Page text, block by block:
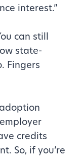
interest.”
can still
state-
Fingers
credits
So, if you’re